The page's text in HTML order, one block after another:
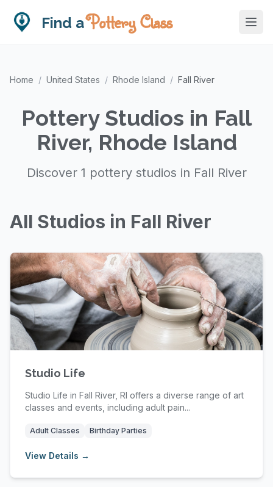
Find aPottery Class
Home / United States / Rhode Island / Fall River
Pottery Studios in Fall
River, Rhode Island
Discover 1 pottery studios in Fall River
All Studios in Fall River
Studio Life
Studio Life in Fall River, RI offers a diverse range of art
classes and events, including adult pain...
Adult Classes Birthday Parties
View Details →